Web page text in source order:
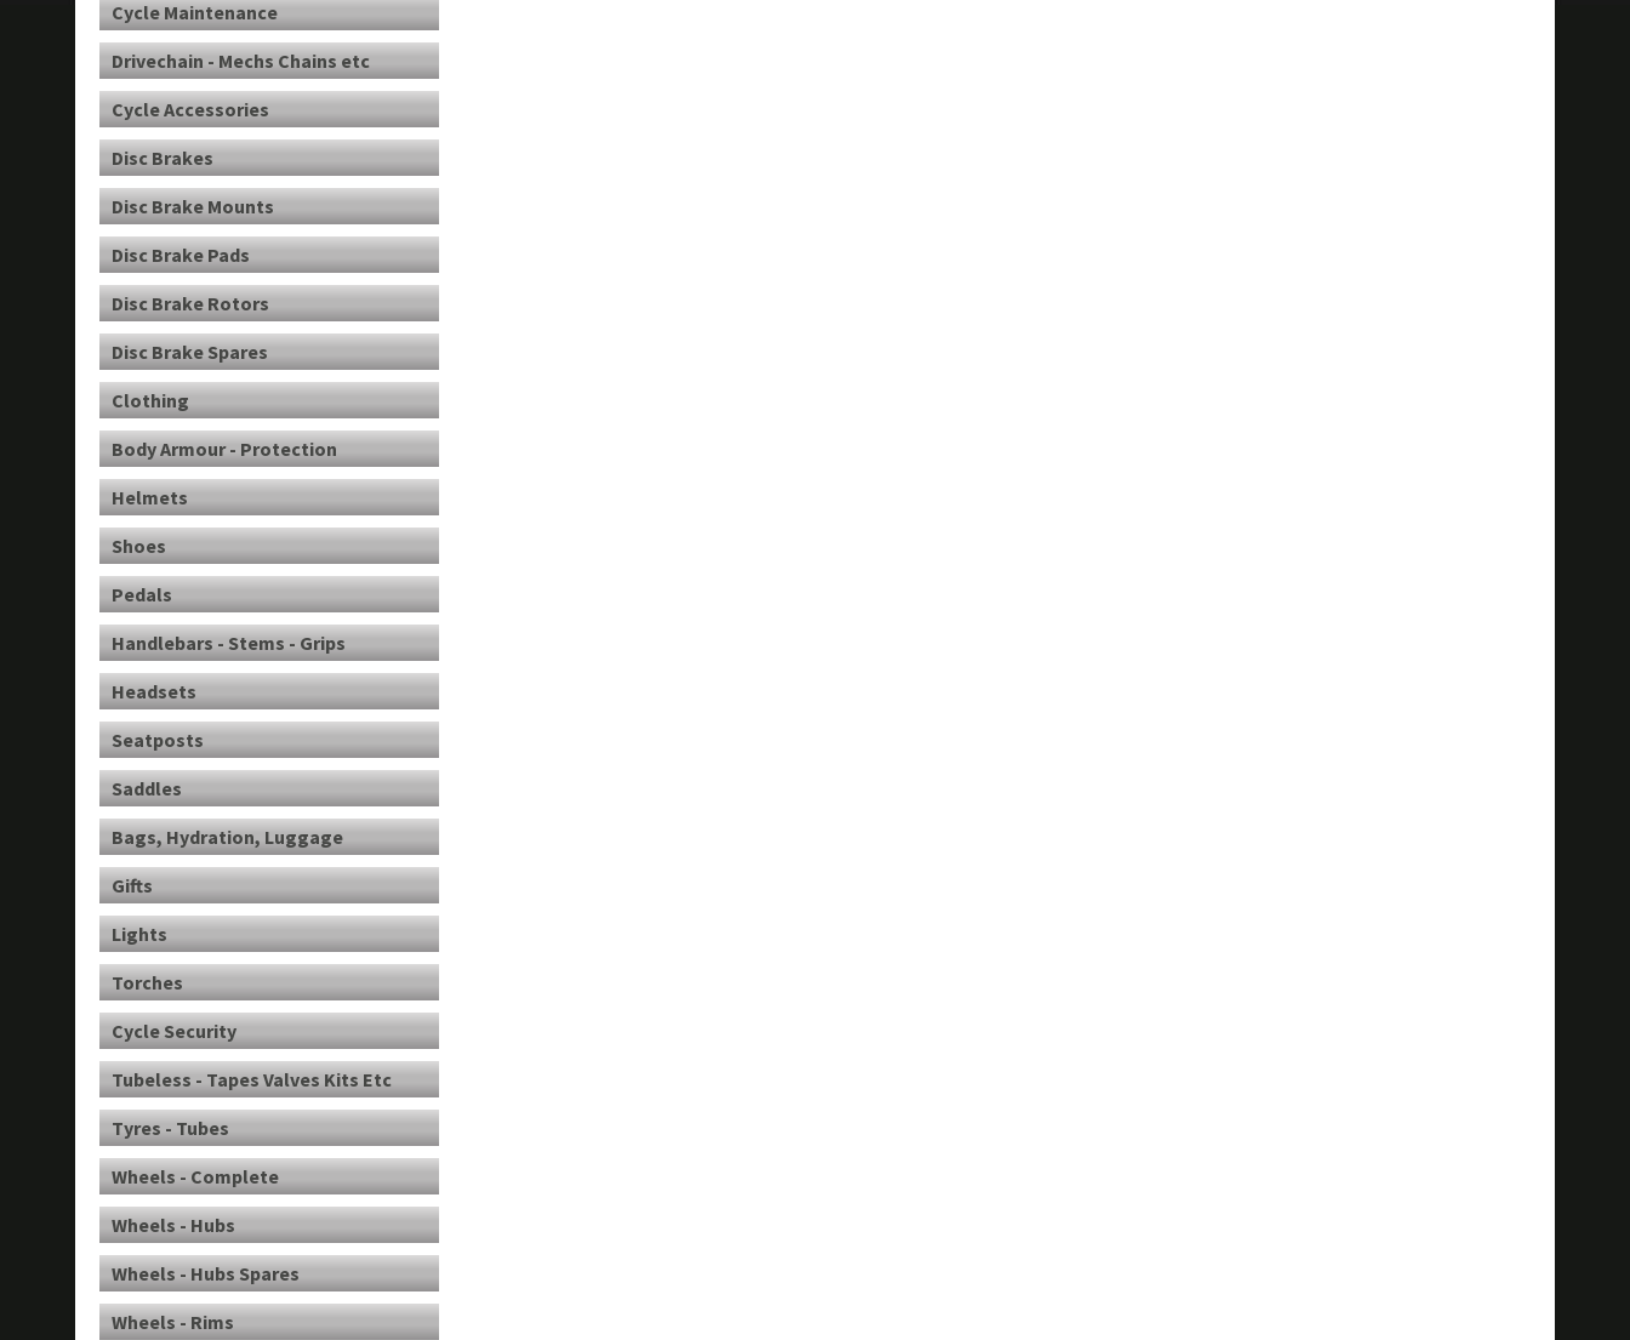
Cycle Maintenance
Drivechain - Mechs Chains etc
Cycle Accessories
Disc Brakes
Disc Brake Mounts
Disc Brake Pads
Disc Brake Rotors
Disc Brake Spares
Clothing
Body Armour - Protection
Helmets
Shoes
Pedals
Handlebars - Stems - Grips
Headsets
Seatposts
Saddles
Bags, Hydration, Luggage
Gifts
Lights
Torches
Cycle Security
Tubeless - Tapes Valves Kits Etc
Tyres - Tubes
Wheels - Complete
Wheels - Hubs
Wheels - Hubs Spares
Wheels - Rims